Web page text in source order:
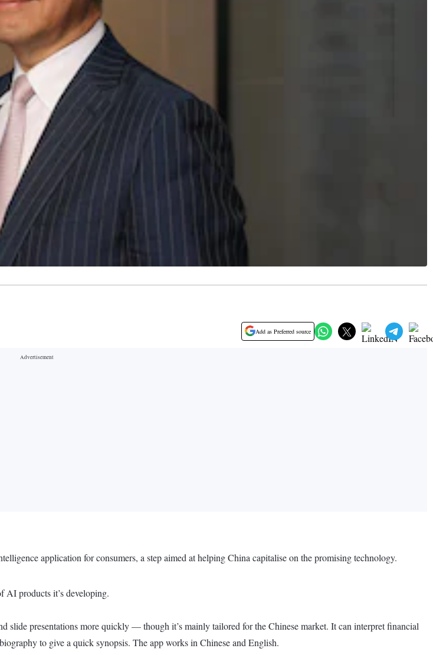
Add as Preferred source
application for consumers, a step aimed at helping China capitalise on the promising technology.
AI products it’s developing.
slide presentations more quickly — though it’s mainly tailored for the Chinese market. It can interpret financial
to give a quick synopsis. The app works in Chinese and English.